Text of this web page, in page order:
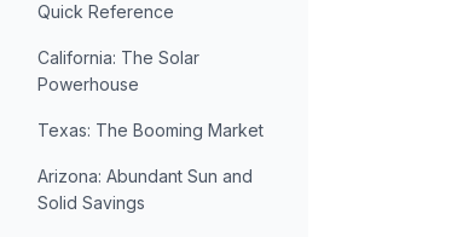
Quick Reference
California: The Solar
Powerhouse
Texas: The Booming Market
Arizona: Abundant Sun and
Solid Savings